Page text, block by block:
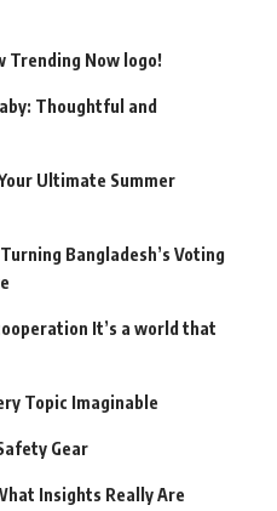
Trending Now logo!
Thoughtful and
Ultimate Summer
Bangladesh’s Voting
It’s a world that
Topic Imaginable
Gear
Insights Really Are